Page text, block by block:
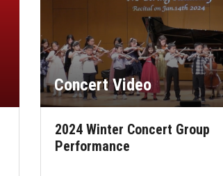
Concert Video
2024 Winter Concert Group
Performance